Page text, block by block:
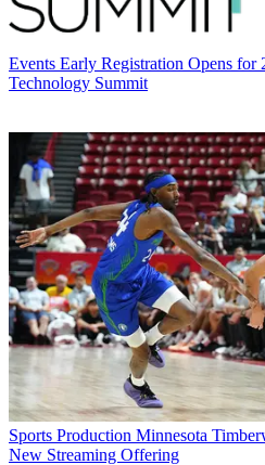
Events Early Registration Opens for
Technology Summit
Sports Production Minnesota
New Streaming Offering